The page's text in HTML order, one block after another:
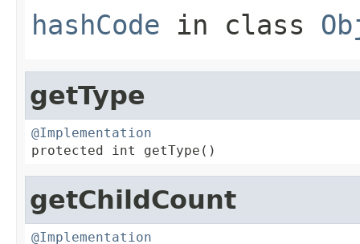
hashCode in class
getType
@Implementation
protected int getType()
getChildCount
@Implementation